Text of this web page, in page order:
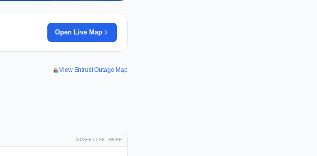
Open Live Map
View Entrust Outage Map
ADVERTISE HERE